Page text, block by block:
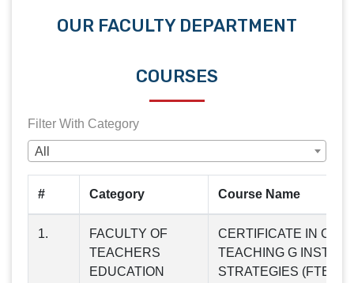
OUR FACULTY DEPARTMENT
COURSES
Filter With Category
All
# Category Course Name
1.
FACULTY OF
TEACHERS
EDUCATION
CERTIFICATE IN
TEACHING G
STRATEGIES (FTE01)